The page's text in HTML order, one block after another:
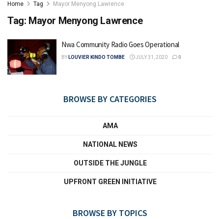
Home Tag Mayor Menyong Lawrence
Tag: Mayor Menyong Lawrence
Nwa Community Radio Goes Operational
BY LOUVIER KINDO TOMBE JULY 31, 2020 0
BROWSE BY CATEGORIES
AMA
NATIONAL NEWS
OUTSIDE THE JUNGLE
UPFRONT GREEN INITIATIVE
BROWSE BY TOPICS